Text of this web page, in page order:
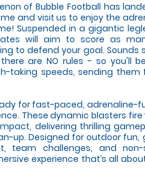
of Bubble Football has
and visit us to enjoy the
Suspended in a gigantic
will aim to score as
to defend your goal. Sounds
are NO rules - so you'll
taking speeds, sending them
ready for fast-paced,
These dynamic blasters
delivering thrilling
up. Designed for outdoor fun,
team challenges, and
experience that’s all